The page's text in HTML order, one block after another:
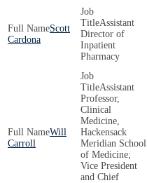
Scott
Cardona
Assistant
Director of
Inpatient
Pharmacy
Will
Carroll
Assistant
Professor,
Clinical
Medicine,
Hackensack
Meridian School
of Medicine;
Vice President
and Chief